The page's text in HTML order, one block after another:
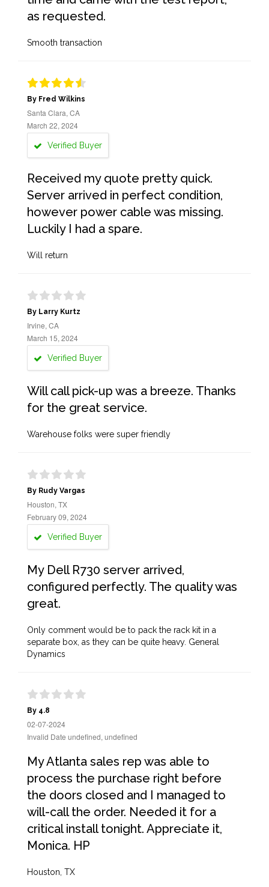
as requested.
Smooth transaction
By Fred Wilkins
Santa Clara, CA
March 22, 2024
Verified Buyer
Received my quote pretty quick.
Server arrived in perfect condition,
however power cable was missing.
Luckily I had a spare.
Will return
By Larry Kurtz
Irvine, CA
March 15, 2024
Verified Buyer
Will call pick-up was a breeze. Thanks
for the great service.
Warehouse folks were super friendly
By Rudy Vargas
Houston, TX
February 09, 2024
Verified Buyer
My Dell R730 server arrived,
configured perfectly. The quality was
great.
Only comment would be to pack the rack kit in a
separate box, as they can be quite heavy. General
Dynamics
By 4.8
02-07-2024
Invalid Date undefined, undefined
My Atlanta sales rep was able to
process the purchase right before
the doors closed and I managed to
will-call the order. Needed it for a
critical install tonight. Appreciate it,
Monica. HP
Houston, TX